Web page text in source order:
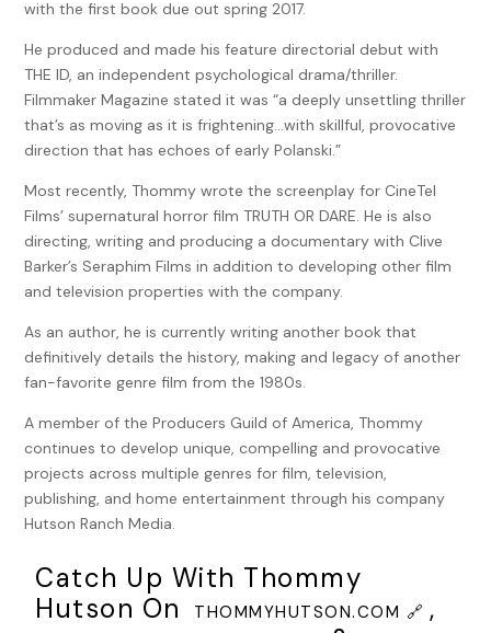
each spire had three-edged spear points. The borders
weren’t sharp enough to cut, but the tips were fine enough
to puncture. And at only one point along the entire
perimeter was there a gate.
Down one of those lamp-lit walkways, in its own enclave,
was Williams Hall, a beautiful sandstone and cerulean tiled
theater fashioned in a Romanesque style. A bell tower, now
long out of use, still kept watch over the surroundings. The
eyesore, was the building’s large, white marquee, added
during the 1980s when, presumably, a faculty member, or
perhaps a wealthy donor, convinced the school’s
52nd Annual Trask Academy of
Performing Arts Showcase
The long fluorescent-lit hallway was filled with leg-
warmered young dancers packing their bags. Actors filed
with the first book due out spring 2017.
He produced and made his feature directorial debut with
THE ID, an independent psychological drama/thriller.
Filmmaker Magazine stated it was “a deeply unsettling thriller
that’s as moving as it is frightening…with skillful, provocative
direction that has echoes of early Polanski.”
Most recently, Thommy wrote the screenplay for CineTel
Films’ supernatural horror film TRUTH OR DARE. He is also
directing, writing and producing a documentary with Clive
Barker’s Seraphim Films in addition to developing other film
and television properties with the company.
As an author, he is currently writing another book that
definitively details the history, making and legacy of another
fan-favorite genre film from the 1980s.
A member of the Producers Guild of America, Thommy
continues to develop unique, compelling and provocative
projects across multiple genres for film, television,
publishing, and home entertainment through his company
Hutson Ranch Media.
Catch Up With Thommy
Hutson On
THOMMYHUTSON.COM 🔗 ,